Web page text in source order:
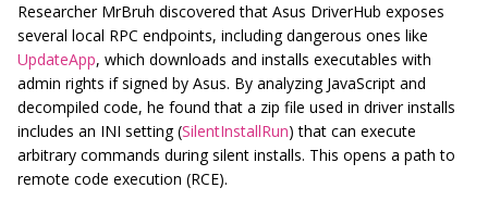
Researcher MrBruh discovered that Asus DriverHub exposes
several local RPC endpoints, including dangerous ones like
UpdateApp, which downloads and installs executables with
admin rights if signed by Asus. By analyzing JavaScript and
decompiled code, he found that a zip file used in driver installs
includes an INI setting (SilentInstallRun) that can execute
arbitrary commands during silent installs. This opens a path to
remote code execution (RCE).